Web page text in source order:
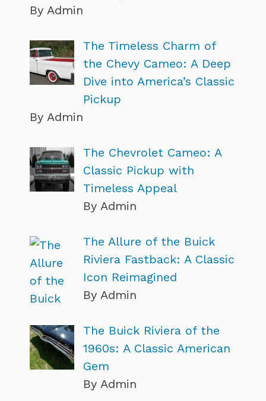
By Admin
The Timeless Charm of
the Chevy Cameo: A Deep
Dive into America’s Classic
Pickup
By Admin
The Chevrolet Cameo: A
Classic Pickup with
Timeless Appeal
By Admin
The Allure of the Buick
Riviera Fastback: A Classic
Icon Reimagined
By Admin
The Buick Riviera of the
1960s: A Classic American
Gem
By Admin